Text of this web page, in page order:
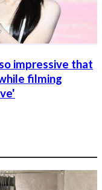
impressive that
filming